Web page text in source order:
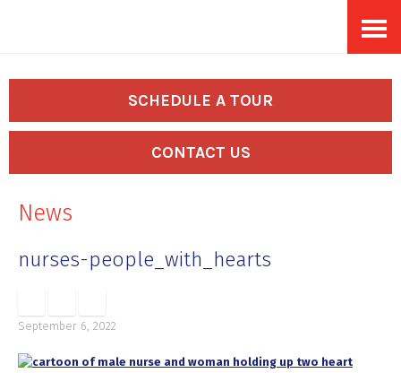
content
SCHEDULE A TOUR
CONTACT US
News
nurses-people_with_hearts
September 6, 2022